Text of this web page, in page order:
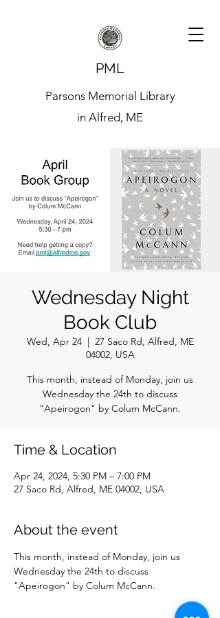
PML
Parsons Memorial Library
in Alfred, ME
Wednesday Night
Book Club
Wed, Apr 24
  |
27 Saco Rd, Alfred, ME
04002, USA
This month, instead of Monday, join us
Wednesday the 24th to discuss
"Apeirogon" by Colum McCann.
Time & Location
Apr 24, 2024, 5:30 PM – 7:00 PM
27 Saco Rd, Alfred, ME 04002, USA
About the event
This month, instead of Monday, join us
Wednesday the 24th to discuss
"Apeirogon" by Colum McCann.